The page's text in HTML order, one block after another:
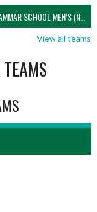
LARNE GRAMMAR SCHOOL MEN’S (NIVA)
View all teams